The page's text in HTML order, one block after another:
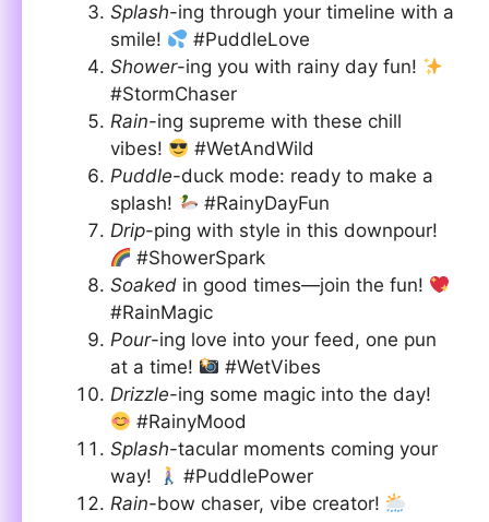
Splash-ing through your timeline with a
smile!
#PuddleLove
Shower-ing you with rainy day fun!
#StormChaser
Rain-ing supreme with these chill
vibes!
#WetAndWild
Puddle-duck mode: ready to make a
splash!
#RainyDayFun
Drip-ping with style in this downpour!
#ShowerSpark
Soaked in good times—join the fun!
#RainMagic
Pour-ing love into your feed, one pun
at a time!
#WetVibes
Drizzle-ing some magic into the day!
#RainyMood
Splash-tacular moments coming your
way!
#PuddlePower
Rain-bow chaser, vibe creator!